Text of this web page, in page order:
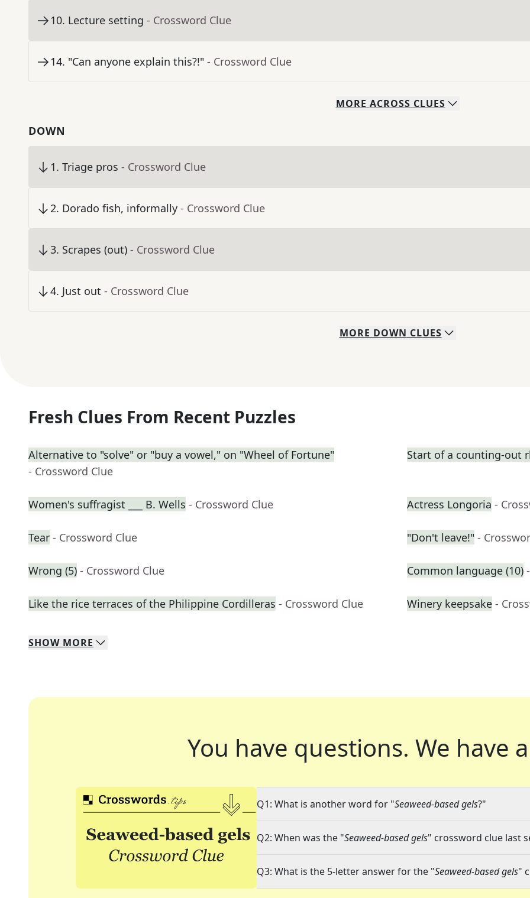
10. Lecture setting - Crossword Clue
14. "Can anyone explain this?!" - Crossword Clue
MORE ACROSS CLUES
DOWN
1. Triage pros - Crossword Clue
2. Dorado fish, informally - Crossword Clue
3. Scrapes (out) - Crossword Clue
4. Just out - Crossword Clue
MORE DOWN CLUES
Fresh Clues From Recent Puzzles
Alternative to "solve" or "buy a vowel," on "Wheel of Fortune"
- Crossword Clue
Start of a counting-out
Women's suffragist ___ B. Wells - Crossword Clue Actress Longoria -
Tear - Crossword Clue "Don't leave!" -
Wrong (5) - Crossword Clue Common language (10)
Like the rice terraces of the Philippine Cordilleras - Crossword Clue Winery keepsake -
SHOW MORE
You have questions. We have
Q1: What is another word for "Seaweed-based gels?"
Q2: When was the "Seaweed-based gels" crossword clue last
Q3: What is the 5-letter answer for the "Seaweed-based gels"